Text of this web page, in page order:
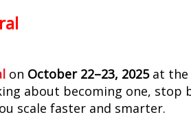
on October 22–23, 2025 at the
about becoming one, stop
scale faster and smarter.